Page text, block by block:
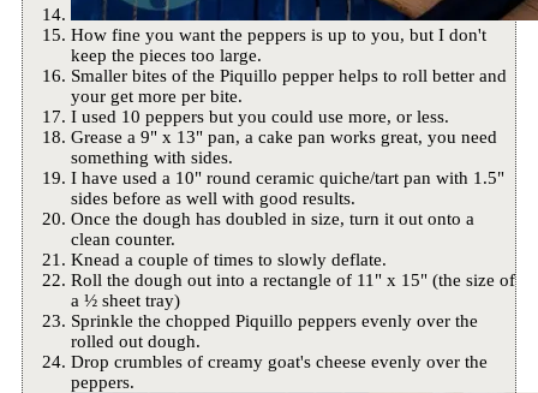
How fine you want the peppers is up to you, but I don't
keep the pieces too large.
Smaller bites of the Piquillo pepper helps to roll better and
your get more per bite.
I used 10 peppers but you could use more, or less.
Grease a 9" x 13" pan, a cake pan works great, you need
something with sides.
I have used a 10" round ceramic quiche/tart pan with 1.5"
sides before as well with good results.
Once the dough has doubled in size, turn it out onto a
clean counter.
Knead a couple of times to slowly deflate.
Roll the dough out into a rectangle of 11" x 15" (the size of
a ½ sheet tray)
Sprinkle the chopped Piquillo peppers evenly over the
rolled out dough.
Drop crumbles of creamy goat's cheese evenly over the
peppers.